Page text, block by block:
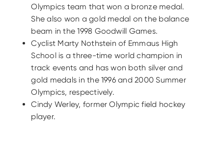
Olympics team that won a bronze medal.
She also won a gold medal on the balance
beam in the 1998 Goodwill Games.
Cyclist Marty Nothstein of Emmaus High
School is a three-time world champion in
track events and has won both silver and
gold medals in the 1996 and 2000 Summer
Olympics, respectively.
Cindy Werley, former Olympic field hockey
player.